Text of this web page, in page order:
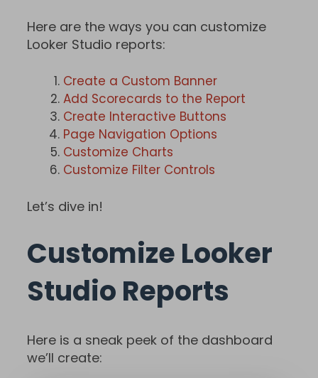
Here are the ways you can customize
Looker Studio reports:
Create a Custom Banner
Add Scorecards to the Report
Create Interactive Buttons
Page Navigation Options
Customize Charts
Customize Filter Controls
Let’s dive in!
Customize Looker
Studio Reports
Here is a sneak peek of the dashboard
we’ll create: